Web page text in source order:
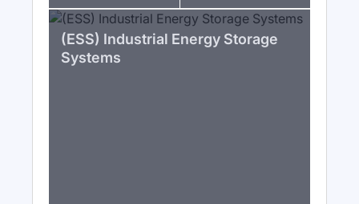
(ESS) Industrial Energy Storage
Systems